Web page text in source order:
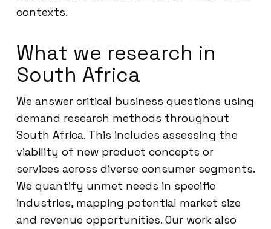
contexts.
What we research in
South Africa
We answer critical business questions using
demand research methods throughout
South Africa. This includes assessing the
viability of new product concepts or
services across diverse consumer segments.
We quantify unmet needs in specific
industries, mapping potential market size
and revenue opportunities. Our work also